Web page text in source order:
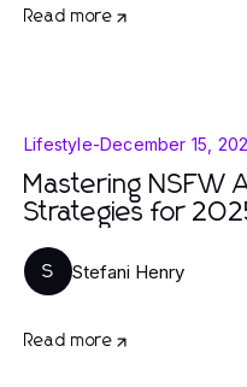
Read more
Lifestyle-December 15,
Mastering NSFW
Strategies for
S Stefani Henry
Read more